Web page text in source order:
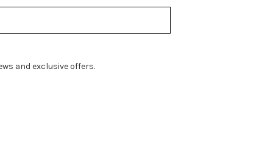
and exclusive offers.